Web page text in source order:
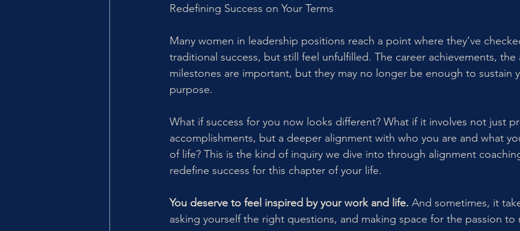
Redefining Success on Your Terms
Many women in leadership positions reach a point where they’ve
traditional success, but still feel unfulfilled. The career achievements, the
milestones are important, but they may no longer be enough to sustain
purpose.
What if success for you now looks different? What if it involves not just
accomplishments, but a deeper alignment with who you are and what
of life? This is the kind of inquiry we dive into through alignment
redefine success for this chapter of your life.
You deserve to feel inspired by your work and life. And sometimes, it
asking yourself the right questions, and making space for the passion to